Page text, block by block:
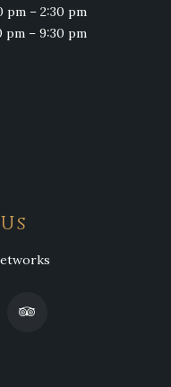
pm – 2:30 pm
pm – 9:30 pm